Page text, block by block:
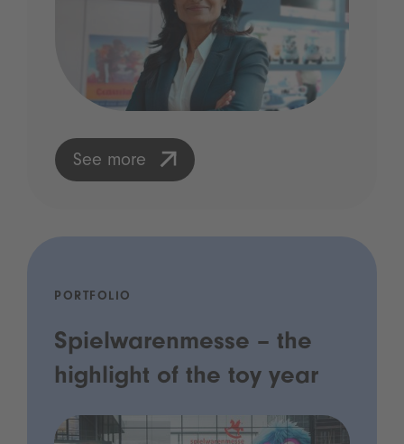
See more
PORTFOLIO
Spielwarenmesse – the
highlight of the toy year